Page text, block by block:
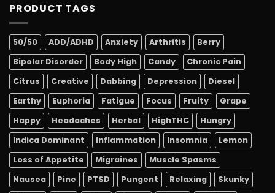
PRODUCT TAGS
50/50 ADD/ADHD Anxiety Arthritis
Berry
Bipolar Disorder
Body High Candy
Chronic Pain
Citrus
Creative Dabbing Depression
Diesel
Earthy
Euphoria Fatigue Focus Fruity
Grape
Happy
Headaches Herbal HighTHC
Hungry
Indica Dominant
Inflammation Insomnia
Lemon
Loss of Appetite
Migraines
Muscle Spasms
Nausea
Pine PTSD Pungent Relaxing
Skunky